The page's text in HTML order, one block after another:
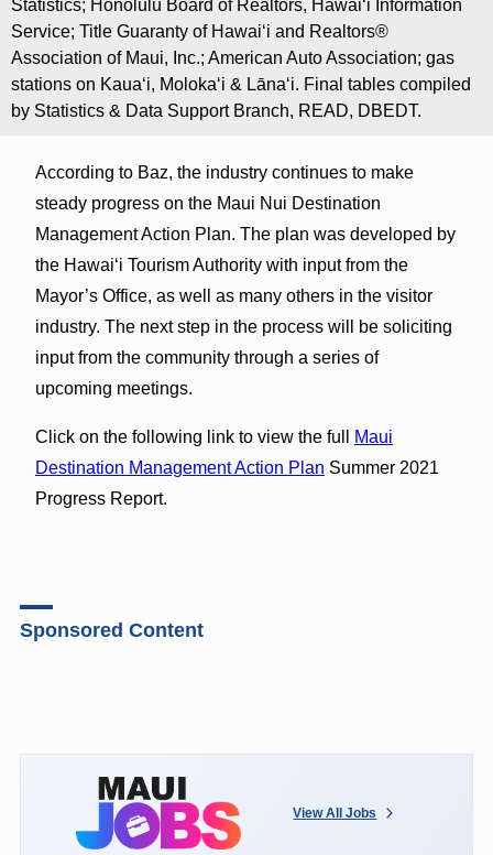
Statistics; Honolulu Board of Realtors, Hawaiʻi Information
Service; Title Guaranty of Hawaiʻi and Realtors®
Association of Maui, Inc.; American Auto Association; gas
stations on Kauaʻi, Molokaʻi & Lānaʻi. Final tables compiled
by Statistics & Data Support Branch, READ, DBEDT.
According to Baz, the industry continues to make
steady progress on the Maui Nui Destination
Management Action Plan. The plan was developed by
the Hawaiʻi Tourism Authority with input from the
Mayor’s Office, as well as many others in the visitor
industry. The next step in the process will be soliciting
input from the community through a series of
upcoming meetings.
Click on the following link to view the full
Maui
Destination Management Action Plan Summer 2021
Progress Report.
Sponsored Content
View All Jobs